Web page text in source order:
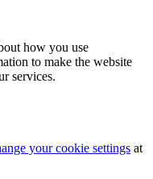
how you use
to make the website
services.
your cookie settings at